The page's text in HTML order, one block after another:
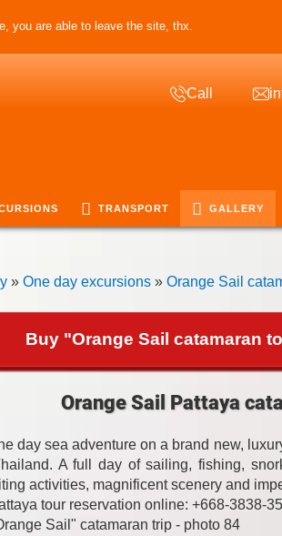
you are able to leave the site, thx.
Call
TRANSPORT GALLERY
» One day excursions » Orange Sail
Buy "Orange Sail catamaran
Orange Sail Pattaya
day sea adventure on a brand new,
A full day of sailing, fishing,
activities, magnificent scenery and
tour reservation online: +668-3838-
Sail" catamaran trip - photo 84